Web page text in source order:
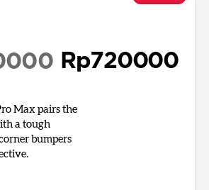
Rp720000
Max pairs the
a tough
bumpers